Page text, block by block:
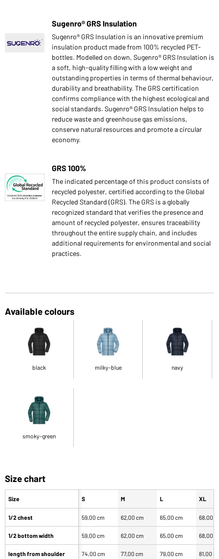
Sugenro® GRS Insulation
Sugenro® GRS Insulation is an innovative premium
insulation product made from 100% recycled PET-
bottles. Modelled on down, Sugenro® GRS Insulation is
a soft, high-quality filling with a low weight and
outstanding properties in terms of thermal behaviour,
durability and breathability. The GRS certification
confirms compliance with the highest ecological and
social standards. Sugenro® GRS Insulation helps to
reduce waste and greenhouse gas emissions,
conserve natural resources and promote a circular
economy.
GRS 100%
The indicated percentage of this product consists of
recycled polyester, certified according to the Global
Recycled Standard (GRS). The GRS is a globally
recognized standard that verifies the presence and
amount of recycled polyester, ensures traceability
throughout the entire supply chain, and includes
additional requirements for environmental and social
practices.
Available colours
black milky-blue navy
smoky-green
Size chart
Size
1/2 chest
1/2 bottom width
length from shoulder
S M L XL
59,00 cm 62,00 cm 65,00 cm 68,00
59,00 cm 62,00 cm 65,00 cm 68,00
74,00 cm 77,00 cm 79,00 cm 81,00